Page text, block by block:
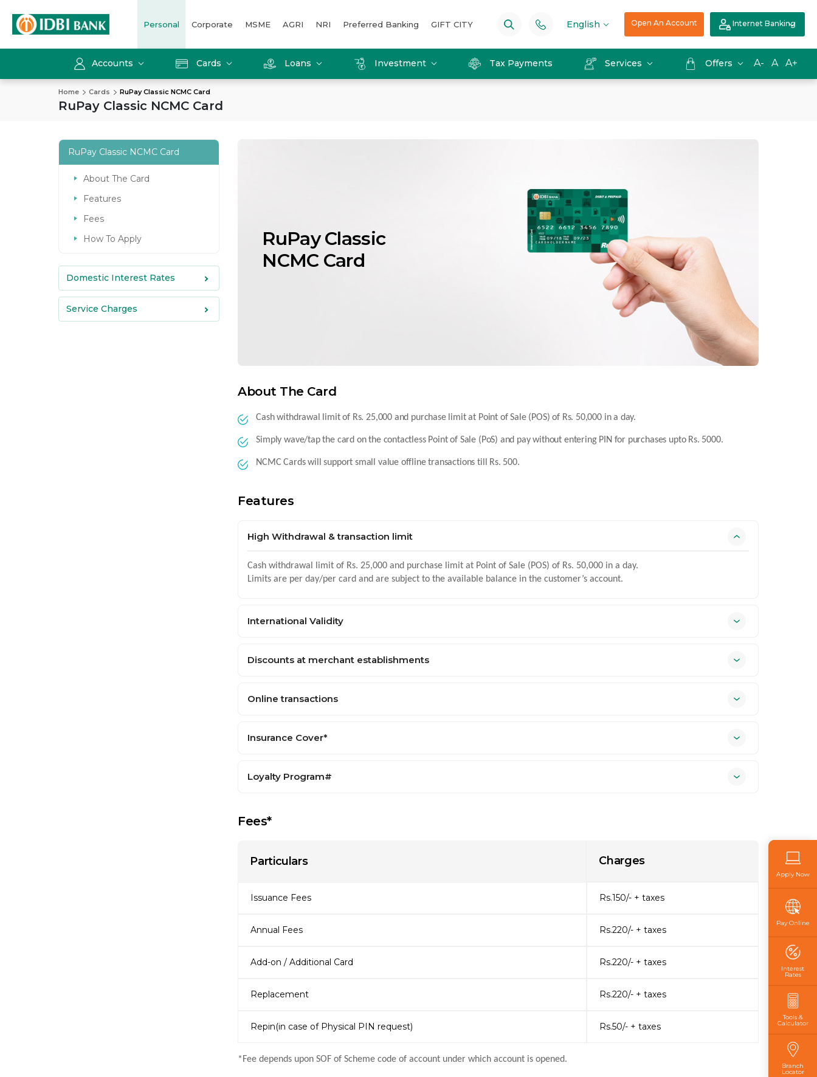
Personal Corporate MSME AGRI NRI Preferred Banking GIFT CITY English Open An Account Internet Banking
Accounts Cards Loans Investment Tax Payments Services Offers A- A A+
Home Cards RuPay Classic NCMC Card
RuPay Classic NCMC Card
RuPay Classic NCMC Card
About The Card
Features
Fees
How To Apply
Domestic Interest Rates
Service Charges
RuPay Classic
NCMC Card
About The Card
Cash withdrawal limit of Rs. 25,000 and purchase limit at Point of Sale (POS) of Rs. 50,000 in a day.
Simply wave/tap the card on the contactless Point of Sale (PoS) and pay without entering PIN for purchases upto Rs. 5000.
NCMC Cards will support small value offline transactions till Rs. 500.
Features
High Withdrawal & transaction limit
Cash withdrawal limit of Rs. 25,000 and purchase limit at Point of Sale (POS) of Rs. 50,000 in a day.
Limits are per day/per card and are subject to the available balance in the customer’s account.
International Validity
Discounts at merchant establishments
Online transactions
Insurance Cover*
Loyalty Program#
Fees*
Particulars Charges
Issuance Fees Rs.150/- + taxes
Annual Fees Rs.220/- + taxes
Add-on / Additional Card Rs.220/- + taxes
Replacement Rs.220/- + taxes
Repin(in case of Physical PIN request) Rs.50/- + taxes
*Fee depends upon SOF of Scheme code of account under which account is opened.
Apply Now
Pay Online
Interest
Rates
Tools &
Calculator
Branch
Locator